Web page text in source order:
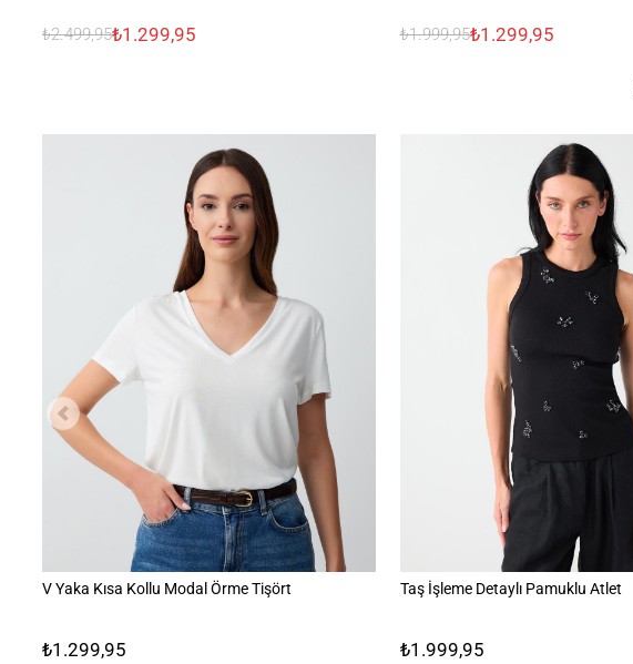
₺2.499,95₺1.299,95 ₺1.999,95₺1.299,95
V Yaka Kısa Kollu Modal Örme Tişört
₺1.299,95
Taş İşleme Detaylı Pamuklu Atlet
₺1.999,95